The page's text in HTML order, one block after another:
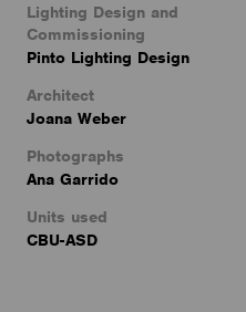
Lighting Design and
Commissioning
Pinto Lighting Design
Architect
Joana Weber
Photographs
Ana Garrido
Units used
CBU-ASD